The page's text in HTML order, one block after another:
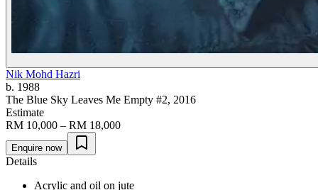
Nik Mohd Hazri
b. 1988
The Blue Sky Leaves Me Empty #2, 2016
Estimate
RM 10,000 – RM 18,000
Enquire now
Details
Acrylic and oil on jute